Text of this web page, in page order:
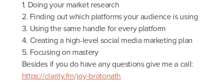
1. Doing your market research
2. Finding out which platforms your audience is using
3. Using the same handle for every platform
4. Creating a high-level social media marketing plan
5. Focusing on mastery
Besides if you do have any questions give me a call:
https://clarity.fm/joy-brotonath